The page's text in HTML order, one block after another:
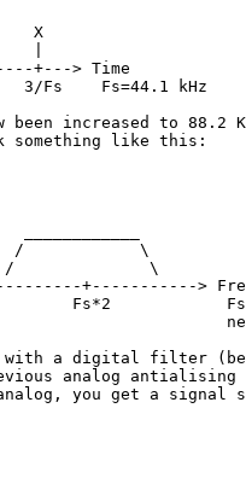
X
+---> Time
3/Fs    Fs=44.1 kHz
been increased to 88.2
something like this:
/            \
\
+----------->
Fs*2
a digital filter
analog
you get a signal